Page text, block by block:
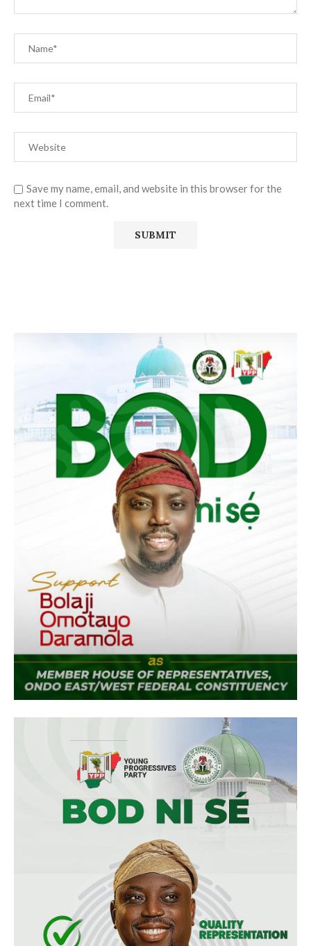
Save my name, email, and website in this browser for the
next time I comment.